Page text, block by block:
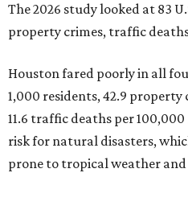
The 2026 study looked at 83
property crimes, traffic
Houston fared poorly in all
1,000 residents, 42.9 property
11.6 traffic deaths per
risk for natural disasters,
prone to tropical weather